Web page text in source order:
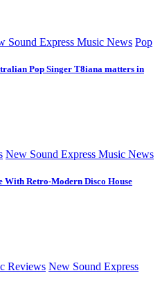
Sound Express Music News Pop
Pop Singer T8iana matters in
New Sound Express Music News
With Retro-Modern Disco House
Reviews New Sound Express